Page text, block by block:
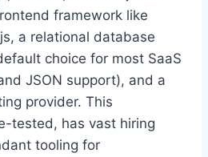
framework like
a relational database
choice for most SaaS
JSON support), and a
provider. This
tested, has vast hiring
tooling for